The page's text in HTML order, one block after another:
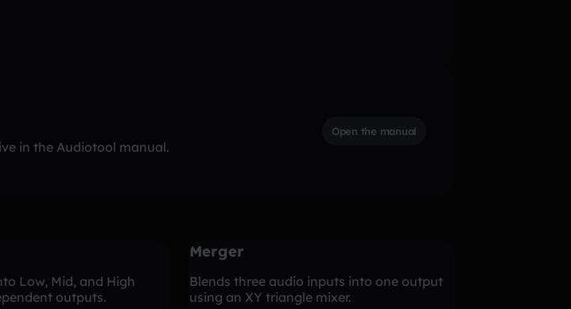
in the Audiotool manual.
Open the manual
Low, Mid, and High
outputs.
Merger
Blends three audio inputs into one output
using an XY triangle mixer.